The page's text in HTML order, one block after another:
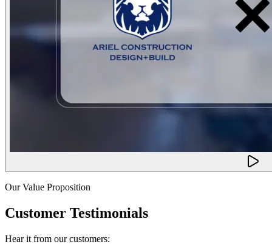
Our Value Proposition
Customer Testimonials
Hear it from our customers: